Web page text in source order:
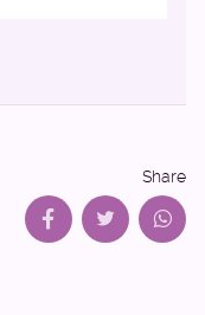
Share